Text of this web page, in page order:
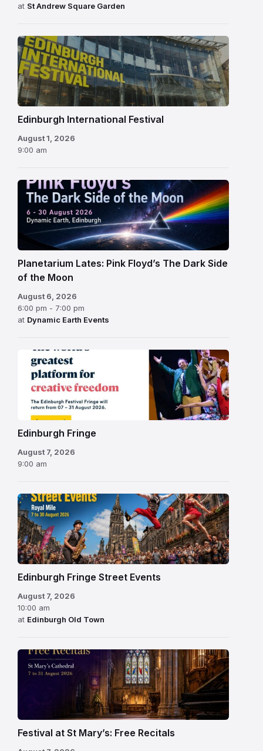
at St Andrew Square Garden
Edinburgh
International
Festival
Edinburgh International Festival
August 1, 2026
9:00 am
Planetarium Lates: Pink Floyd’s The Dark Side
of the Moon
August 6, 2026
6:00 pm - 7:00 pm
at Dynamic Earth Events
Edinburgh
Fringe
Festival
2026
Edinburgh Fringe
August 7, 2026
9:00 am
Edinburgh Fringe Street Events
August 7, 2026
10:00 am
at Edinburgh Old Town
Festival at St Mary’s: Free Recitals